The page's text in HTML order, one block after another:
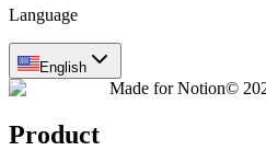
Language
English
Made for Notion©
Product